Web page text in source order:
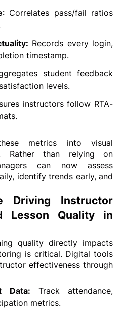
: Correlates pass/fail ratios
Records every login,
timestamp.
student feedback
levels.
instructors follow RTA-
metrics into visual
Rather than relying on
can now assess
identify trends early, and
Driving Instructor
Lesson Quality in
quality directly impacts
is critical. Digital tools
effectiveness through
Data: Track attendance,
metrics.